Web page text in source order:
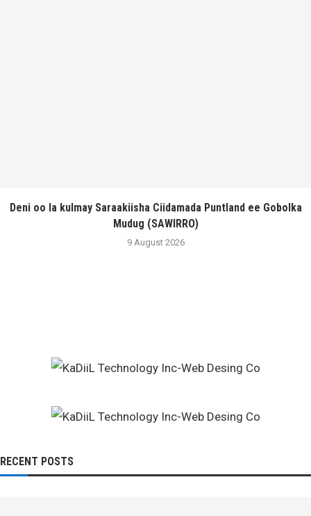
Deni oo la kulmay Saraakiisha Ciidamada Puntland ee Gobolka
Mudug (SAWIRRO)
9 August 2026
RECENT POSTS